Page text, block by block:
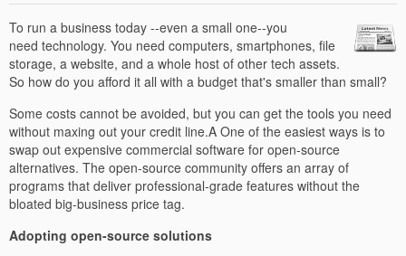
To run a business today --even a small one--you
need technology. You need computers, smartphones, file
storage, a website, and a whole host of other tech assets.
So how do you afford it all with a budget that's smaller than small?
Some costs cannot be avoided, but you can get the tools you need
without maxing out your credit line.A One of the easiest ways is to
swap out expensive commercial software for open-source
alternatives. The open-source community offers an array of
programs that deliver professional-grade features without the
bloated big-business price tag.
Adopting open-source solutions